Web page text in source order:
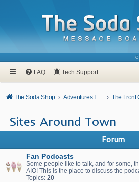
FAQ Tech Support
The Soda Shop Adventures In Odyssey
Sites Around Town
Forum
Fan Podcasts
Some people like to talk, and for some,
AIO! This is the place to discuss the
Topics: 20